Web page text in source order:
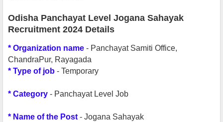
Odisha Panchayat Level Jogana Sahayak
Recruitment 2024 Details
* Organization name - Panchayat Samiti Office,
ChandraPur, Rayagada
* Type of job - Temporary
* Category - Panchayat Level Job
* Name of the Post - Jogana Sahayak